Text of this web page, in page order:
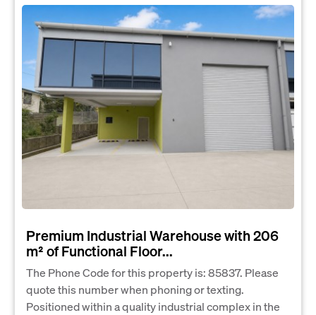
Premium Industrial Warehouse with 206
m² of Functional Floor...
The Phone Code for this property is: 85837. Please
quote this number when phoning or texting.
Positioned within a quality industrial complex in the